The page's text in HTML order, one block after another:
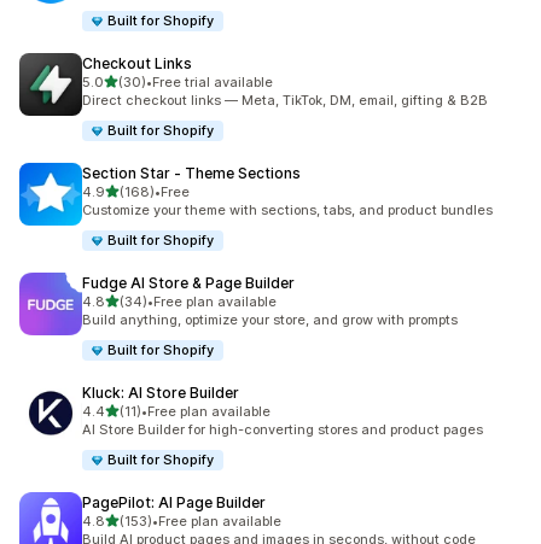
Built for Shopify
Checkout Links
5.0out of 5 stars
(30)
30 total reviews
•Free trial available
Direct checkout links — Meta, TikTok, DM, email, gifting & B2B
Built for Shopify
Section Star ‑ Theme Sections
4.9out of 5 stars
(168)
168 total reviews
•Free
Customize your theme with sections, tabs, and product bundles
Built for Shopify
Fudge AI Store & Page Builder
4.8out of 5 stars
(34)
34 total reviews
•Free plan available
Build anything, optimize your store, and grow with prompts
Built for Shopify
Kluck: AI Store Builder
4.4out of 5 stars
(11)
11 total reviews
•Free plan available
AI Store Builder for high-converting stores and product pages
Built for Shopify
PagePilot: AI Page Builder
4.8out of 5 stars
(153)
153 total reviews
•Free plan available
Build AI product pages and images in seconds, without code